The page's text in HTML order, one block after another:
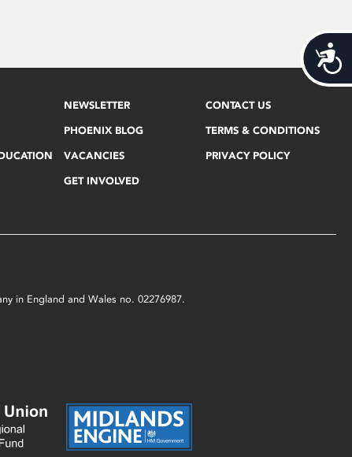
NEWSLETTER
PHOENIX BLOG
VACANCIES
GET INVOLVED
CONTACT US
TERMS & CONDITIONS
PRIVACY POLICY
in England and Wales no. 02276987.